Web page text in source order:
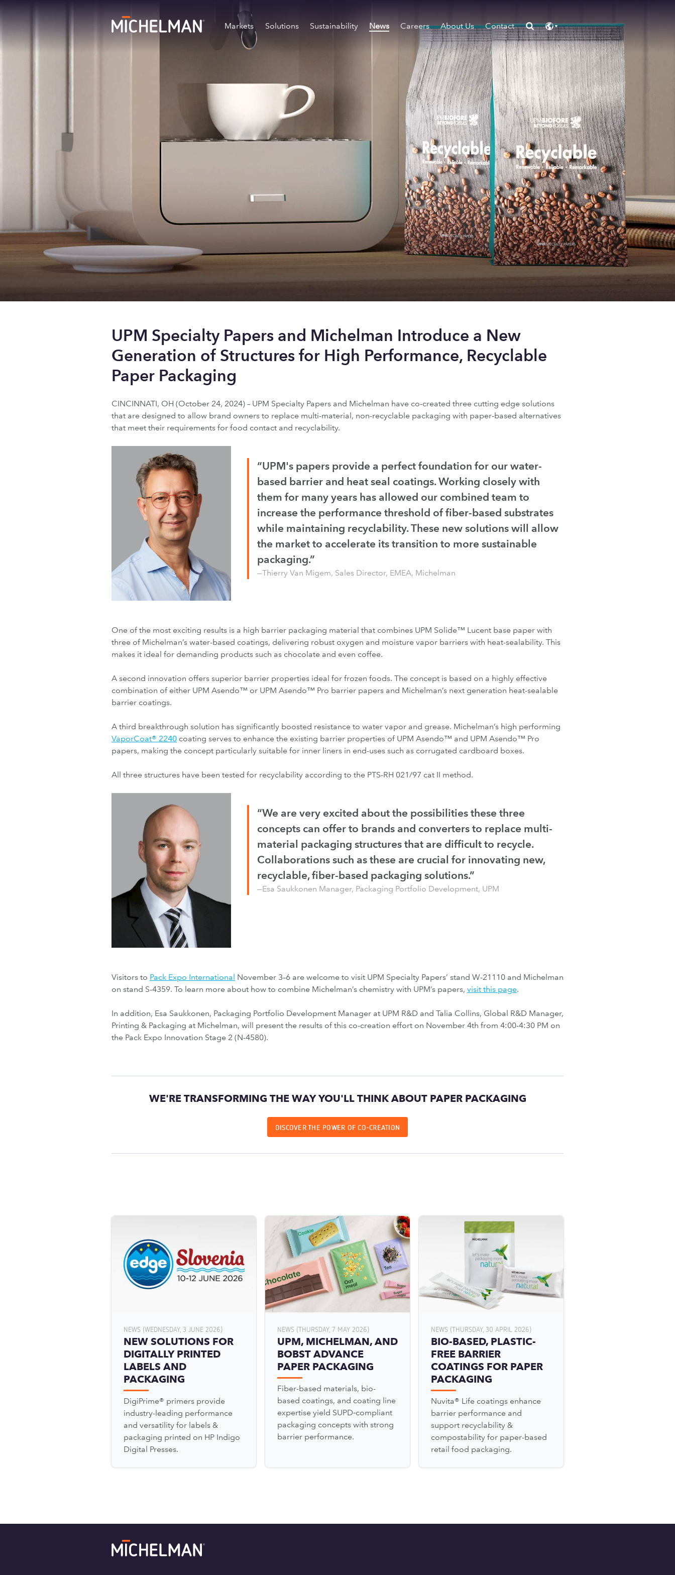
Markets Solutions Sustainability News Careers About Us Contact
UPM Specialty Papers and Michelman Introduce a New
Generation of Structures for High Performance, Recyclable
Paper Packaging
CINCINNATI, OH (October 24, 2024) – UPM Specialty Papers and Michelman have co-created three cutting edge solutions
that are designed to allow brand owners to replace multi-material, non-recyclable packaging with paper-based alternatives
that meet their requirements for food contact and recyclability.
“UPM's papers provide a perfect foundation for our water-
based barrier and heat seal coatings. Working closely with
them for many years has allowed our combined team to
increase the performance threshold of fiber-based substrates
while maintaining recyclability. These new solutions will allow
the market to accelerate its transition to more sustainable
packaging.”
—Thierry Van Migem, Sales Director, EMEA, Michelman
One of the most exciting results is a high barrier packaging material that combines UPM Solide™ Lucent base paper with
three of Michelman’s water-based coatings, delivering robust oxygen and moisture vapor barriers with heat-sealability. This
makes it ideal for demanding products such as chocolate and even coffee.
A second innovation offers superior barrier properties ideal for frozen foods. The concept is based on a highly effective
combination of either UPM Asendo™ or UPM Asendo™ Pro barrier papers and Michelman’s next generation heat-sealable
barrier coatings.
A third breakthrough solution has significantly boosted resistance to water vapor and grease. Michelman’s high performing
VaporCoat® 2240 coating serves to enhance the existing barrier properties of UPM Asendo™ and UPM Asendo™ Pro
papers, making the concept particularly suitable for inner liners in end-uses such as corrugated cardboard boxes.
All three structures have been tested for recyclability according to the PTS-RH 021/97 cat II method.
“We are very excited about the possibilities these three
concepts can offer to brands and converters to replace multi-
material packaging structures that are difficult to recycle.
Collaborations such as these are crucial for innovating new,
recyclable, fiber-based packaging solutions.”
—Esa Saukkonen Manager, Packaging Portfolio Development, UPM
Visitors to Pack Expo International November 3–6 are welcome to visit UPM Specialty Papers’ stand W-21110 and Michelman
on stand S-4359. To learn more about how to combine Michelman’s chemistry with UPM’s papers, visit this page.
In addition, Esa Saukkonen, Packaging Portfolio Development Manager at UPM R&D and Talia Collins, Global R&D Manager,
Printing & Packaging at Michelman, will present the results of this co-creation effort on November 4th from 4:00-4:30 PM on
the Pack Expo Innovation Stage 2 (N-4580).
WE'RE TRANSFORMING THE WAY YOU'LL THINK ABOUT PAPER PACKAGING
DISCOVER THE POWER OF CO-CREATION
NEWS (WEDNESDAY, 3 JUNE 2026)
NEW SOLUTIONS FOR
DIGITALLY PRINTED
LABELS AND
PACKAGING
DigiPrime® primers provide
industry-leading performance
and versatility for labels &
packaging printed on HP Indigo
Digital Presses.
NEWS (THURSDAY, 7 MAY 2026)
UPM, MICHELMAN, AND
BOBST ADVANCE
PAPER PACKAGING
Fiber-based materials, bio-
based coatings, and coating line
expertise yield SUPD‑compliant
packaging concepts with strong
barrier performance.
NEWS (THURSDAY, 30 APRIL 2026)
BIO-BASED, PLASTIC-
FREE BARRIER
COATINGS FOR PAPER
PACKAGING
Nuvita® Life coatings enhance
barrier performance and
support recyclability &
compostability for paper-based
retail food packaging.